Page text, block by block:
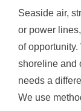
Seaside air,
or power
of opportunity.
shoreline and
needs a
We use